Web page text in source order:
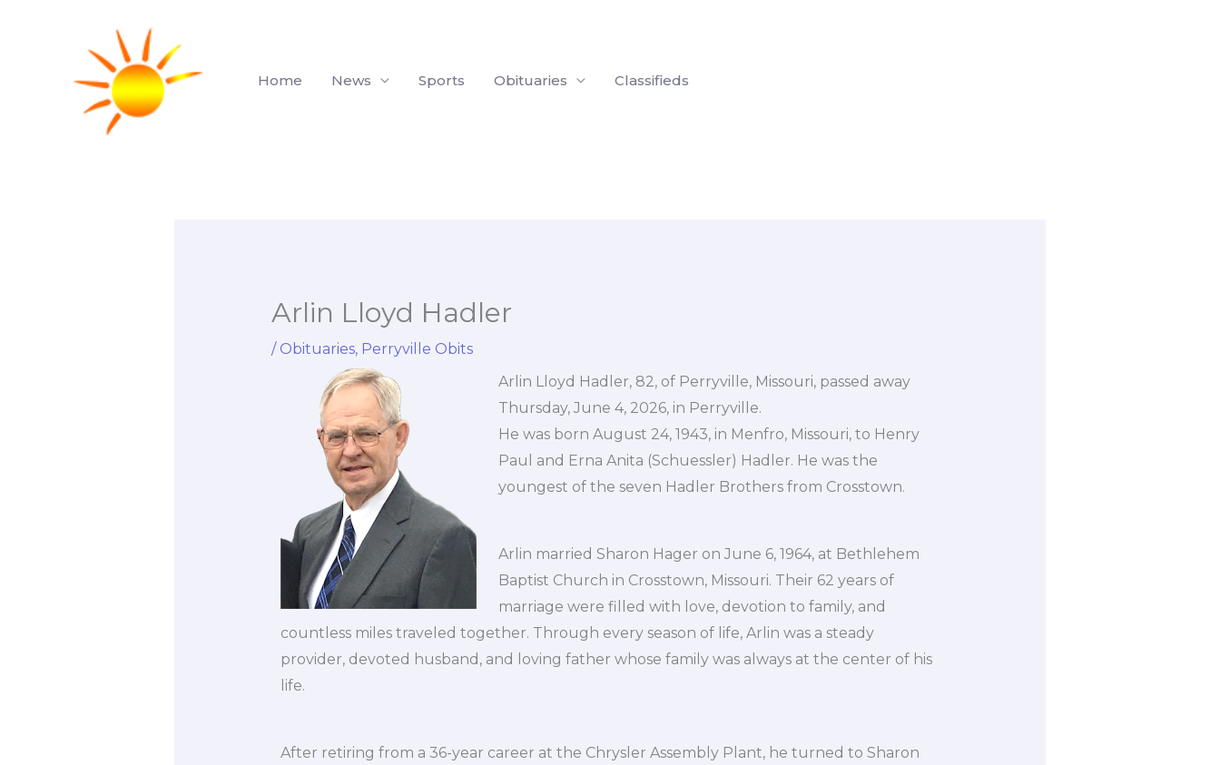
Home
News Sports Obituaries Classifieds
Arlin Lloyd Hadler
/ Obituaries, Perryville Obits
Arlin Lloyd Hadler, 82, of Perryville, Missouri, passed away
Thursday, June 4, 2026, in Perryville.
He was born August 24, 1943, in Menfro, Missouri, to Henry
Paul and Erna Anita (Schuessler) Hadler. He was the
youngest of the seven Hadler Brothers from Crosstown.
Arlin married Sharon Hager on June 6, 1964, at Bethlehem
Baptist Church in Crosstown, Missouri. Their 62 years of
marriage were filled with love, devotion to family, and
countless miles traveled together. Through every season of life, Arlin was a steady
provider, devoted husband, and loving father whose family was always at the center of his
life.
After retiring from a 36-year career at the Chrysler Assembly Plant, he turned to Sharon